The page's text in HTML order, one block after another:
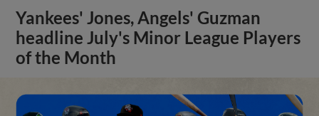
Yankees' Jones, Angels' Guzman
headline July's Minor League Players
of the Month